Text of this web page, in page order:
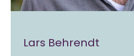
Lars Behrendt